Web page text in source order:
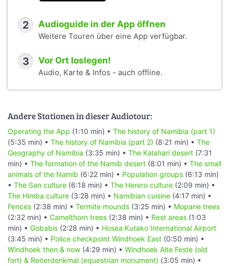
2 Audioguide in der App öffnen
Weitere Touren über eine App verfügbar.
3 Vor Ort loslegen!
Audio, Karte & Infos - auch offline.
Andere Stationen in dieser Audiotour:
Operating the App (1:10 min) • The history of Namibia (part 1)
(5:35 min) • The history of Namibia (part 2) (8:21 min) • The
Geography of Namibia (3:35 min) • The Kalahari desert (7:31
min) • The formation of the Namib desert (8:01 min) • The small
animals of the Namib (6:22 min) • Population groups (6:13 min)
• The San culture (6:18 min) • The Herero culture (2:09 min) •
The Himba culture (3:28 min) • Namibian cuisine (4:17 min) •
Fences (2:38 min) • Termite mounds (3:25 min) • Mopane trees
(2:32 min) • Camelthorn trees (2:38 min) • Rest areas (1:03
min) • Gobabis (2:28 min) • Hosea Kutako International Airport
(3:45 min) • Police checkpoint Windhoek East (0:50 min) •
Windhoek then & now (4:29 min) • Windhoek Alte Feste (old
fort) & Reiterdenkmal (equestrian monument) (3:05 min) •